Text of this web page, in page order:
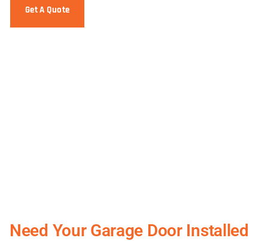
Get A Quote
Need Your Garage Door Installed